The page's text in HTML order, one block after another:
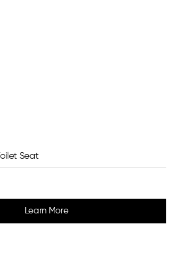
Seat
Learn More